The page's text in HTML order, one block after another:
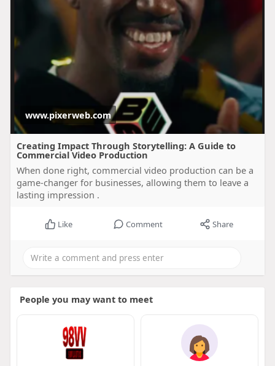
www.pixerweb.com
Creating Impact Through Storytelling: A Guide to
Commercial Video Production
When done right, commercial video production can be a
game-changer for businesses, allowing them to leave a
lasting impression .
Like Comment Share
People you may want to meet